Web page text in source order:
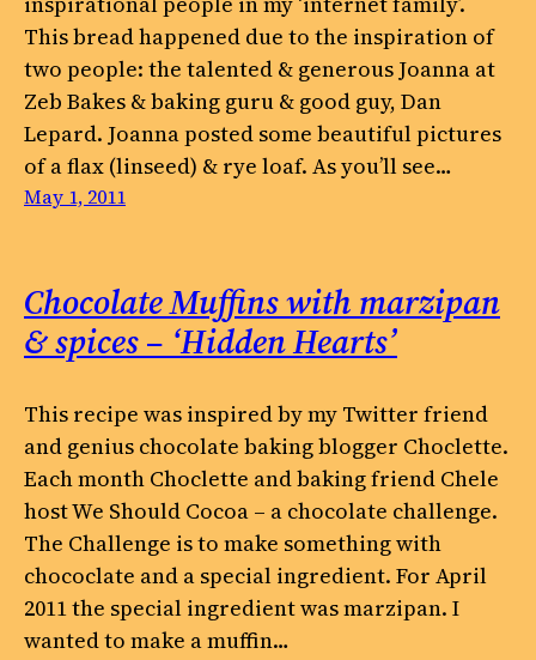
This bread happened due to the inspiration of
two people: the talented & generous Joanna at
Zeb Bakes & baking guru & good guy, Dan
Lepard. Joanna posted some beautiful pictures
of a flax (linseed) & rye loaf. As you’ll see…
May 1, 2011
Chocolate Muffins with marzipan
& spices – ‘Hidden Hearts’
This recipe was inspired by my Twitter friend
and genius chocolate baking blogger Choclette.
Each month Choclette and baking friend Chele
host We Should Cocoa – a chocolate challenge.
The Challenge is to make something with
chococlate and a special ingredient. For April
2011 the special ingredient was marzipan. I
wanted to make a muffin…